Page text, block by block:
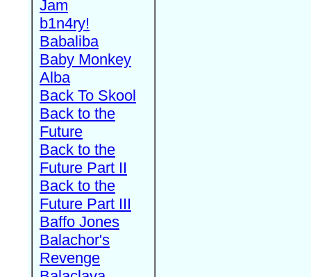
Jam
b1n4ry!
Babaliba
Baby Monkey
Alba
Back To Skool
Back to the
Future
Back to the
Future Part II
Back to the
Future Part III
Baffo Jones
Balachor's
Revenge